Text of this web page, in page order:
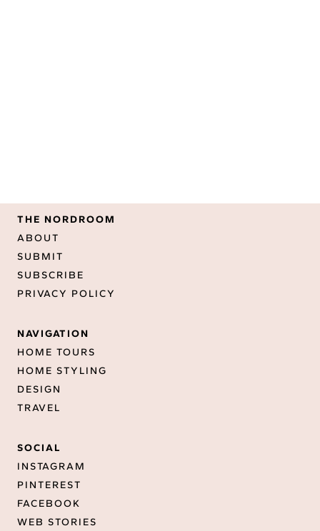
THE NORDROOM
ABOUT
SUBMIT
SUBSCRIBE
PRIVACY POLICY
NAVIGATION
HOME TOURS
HOME STYLING
DESIGN
TRAVEL
SOCIAL
INSTAGRAM
PINTEREST
FACEBOOK
WEB STORIES